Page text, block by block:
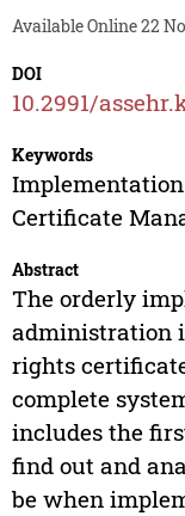
Available Online 22
DOI
10.2991/
Keywords
Certificate
Abstract
The orderly
administration
rights
complete
includes the
find out and
be when